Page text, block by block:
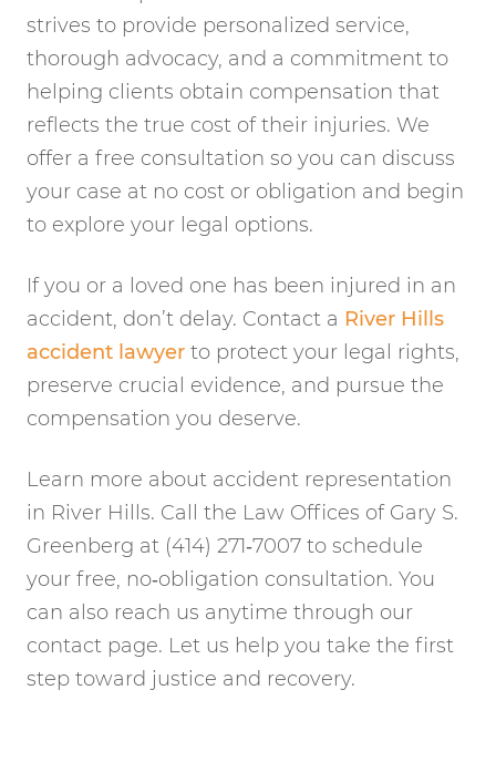
strives to provide personalized service,
thorough advocacy, and a commitment to
helping clients obtain compensation that
reflects the true cost of their injuries. We
offer a free consultation so you can discuss
your case at no cost or obligation and begin
to explore your legal options.
If you or a loved one has been injured in an
accident, don’t delay. Contact a River Hills
accident lawyer to protect your legal rights,
preserve crucial evidence, and pursue the
compensation you deserve.
Learn more about accident representation
in River Hills. Call the Law Offices of Gary S.
Greenberg at (414) 271‑7007 to schedule
your free, no‑obligation consultation. You
can also reach us anytime through our
contact page. Let us help you take the first
step toward justice and recovery.